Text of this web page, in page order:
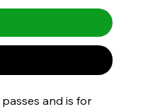
and is for